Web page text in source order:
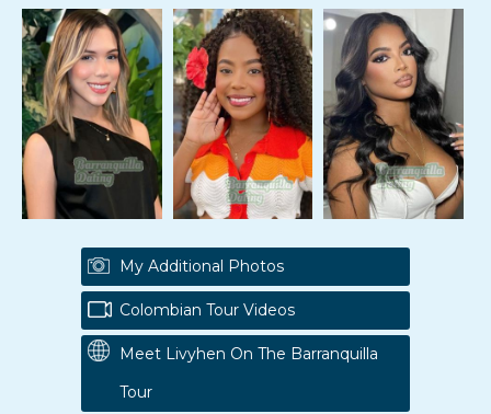
My Additional Photos
Colombian Tour Videos
Meet Livyhen On The Barranquilla
Tour